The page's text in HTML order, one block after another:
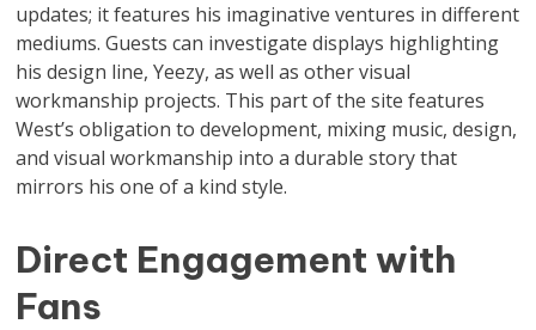
updates; it features his imaginative ventures in different
mediums. Guests can investigate displays highlighting
his design line, Yeezy, as well as other visual
workmanship projects. This part of the site features
West’s obligation to development, mixing music, design,
and visual workmanship into a durable story that
mirrors his one of a kind style.
Direct Engagement with
Fans